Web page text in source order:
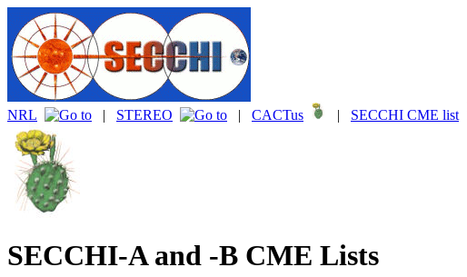
NRL | STEREO | CACTus | SECCHI CME list
SECCHI-A and -B CME Lists